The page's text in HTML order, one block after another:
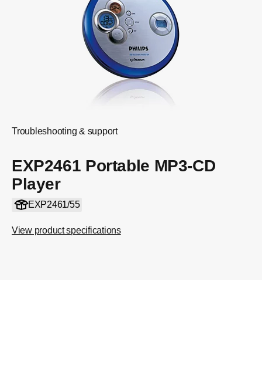
Troubleshooting & support
EXP2461 Portable MP3-CD
Player
EXP2461/55
View product specifications